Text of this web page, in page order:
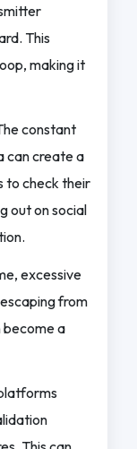
This
making it
constant
can create a
to check their
out on social
excessive
from
become a